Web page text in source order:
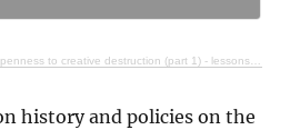
to creative destruction (part 1) - lessons from history
history and policies on the